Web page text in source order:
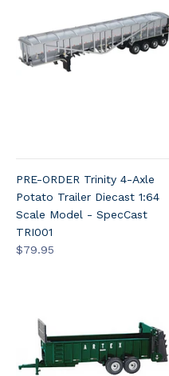
PRE-ORDER Trinity 4-Axle
Potato Trailer Diecast 1:64
Scale Model - SpecCast
TRI001
$79.95